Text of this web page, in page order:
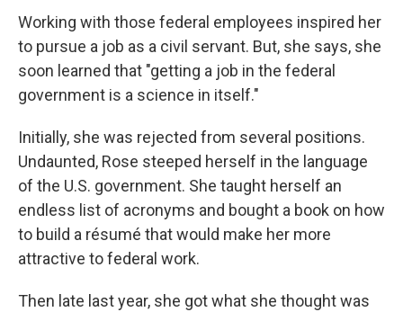
Working with those federal employees inspired her
to pursue a job as a civil servant. But, she says, she
soon learned that "getting a job in the federal
government is a science in itself."
Initially, she was rejected from several positions.
Undaunted, Rose steeped herself in the language
of the U.S. government. She taught herself an
endless list of acronyms and bought a book on how
to build a résumé that would make her more
attractive to federal work.
Then late last year, she got what she thought was